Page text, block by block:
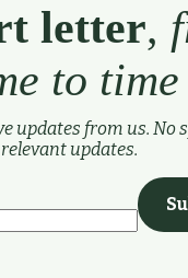
letter,
to time
updates from us. No
relevant updates.